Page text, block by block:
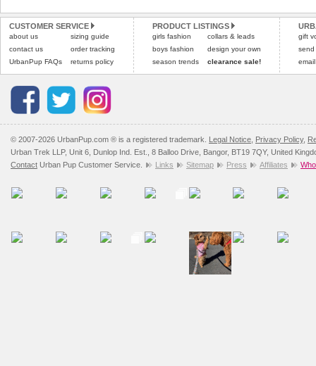
CUSTOMER SERVICE
about us
contact us
UrbanPup FAQs
sizing guide
order tracking
returns policy
PRODUCT LISTINGS
girls fashion
boys fashion
season trends
collars & leads
design your own
clearance sale!
gift
send
© 2007-2026 UrbanPup.com ® is a registered trademark. Legal Notice Privacy Policy,
Urban Trek LLP, Unit 6, Dunlop Ind. Est., 8 Balloo Drive, Bangor, BT19 7QY, United
Contact Urban Pup Customer Service. Links Sitemap Press Affiliates